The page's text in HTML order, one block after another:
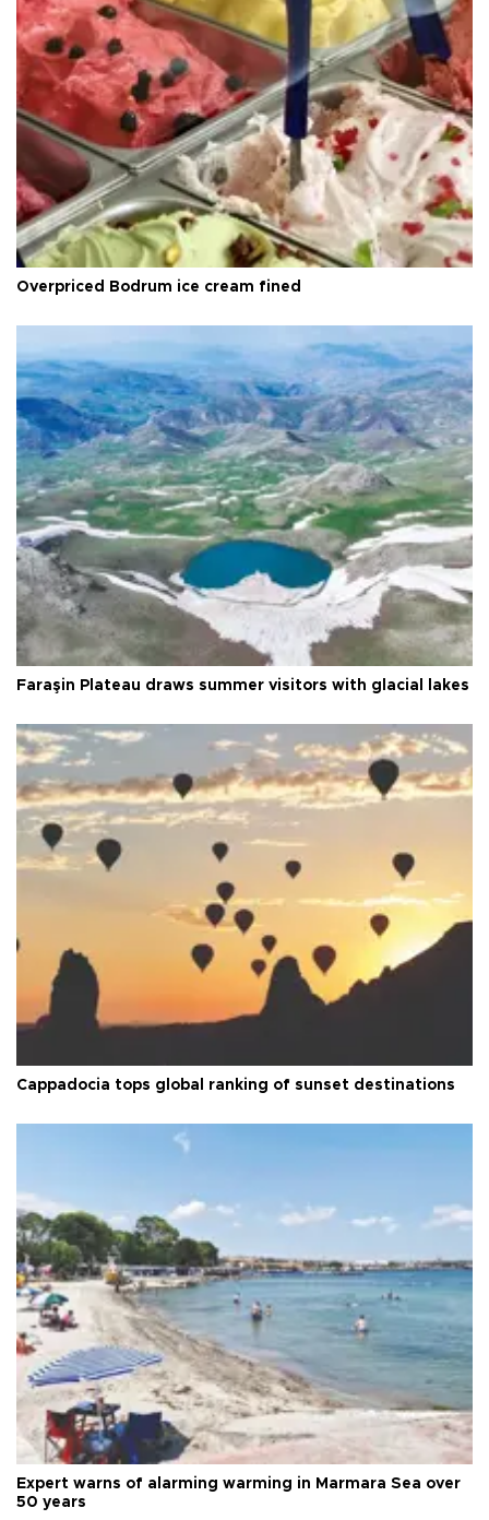
Overpriced Bodrum ice cream fined
Faraşin Plateau draws summer visitors with glacial lakes
Cappadocia tops global ranking of sunset destinations
Expert warns of alarming warming in Marmara Sea over
50 years